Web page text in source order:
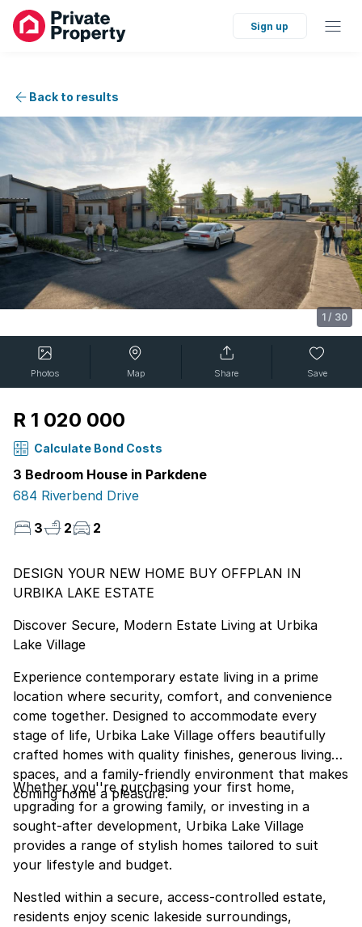
Sign up
Back to results
1 / 30
Photos Map Share Save
R 1 020 000
Calculate Bond Costs
3 Bedroom House in Parkdene
684 Riverbend Drive
3
2 2
DESIGN YOUR NEW HOME BUY OFFPLAN IN
URBIKA LAKE ESTATE
Discover Secure, Modern Estate Living at Urbika
Lake Village
Experience contemporary estate living in a prime
location where security, comfort, and convenience
come together. Designed to accommodate every
stage of life, Urbika Lake Village offers beautifully
crafted homes with quality finishes, generous living
spaces, and a family-friendly environment that makes
coming home a pleasure.
Whether you''re purchasing your first home,
upgrading for a growing family, or investing in a
sought-after development, Urbika Lake Village
provides a range of stylish homes tailored to suit
your lifestyle and budget.
Nestled within a secure, access-controlled estate,
residents enjoy scenic lakeside surroundings,